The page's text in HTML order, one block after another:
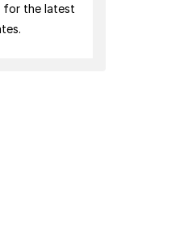
for the latest